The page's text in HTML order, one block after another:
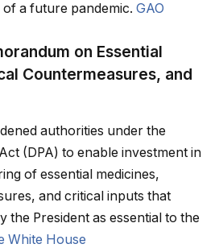
a future pandemic. GAO
on Essential
Countermeasures, and
authorities under the
(DPA) to enable investment in
of essential medicines,
and critical inputs that
the President as essential to the
White House